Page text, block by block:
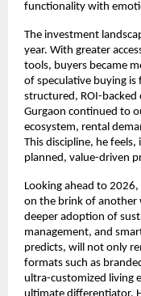
functionality with
The investment
year. With greater
tools, buyers became
of speculative buying is
structured, ROI-
Gurgaon continued to
ecosystem, rental
This discipline, he
planned, value-driven
Looking ahead to
on the brink of another
deeper adoption of
management, and
predicts, will not only
formats such as
ultra-customized living